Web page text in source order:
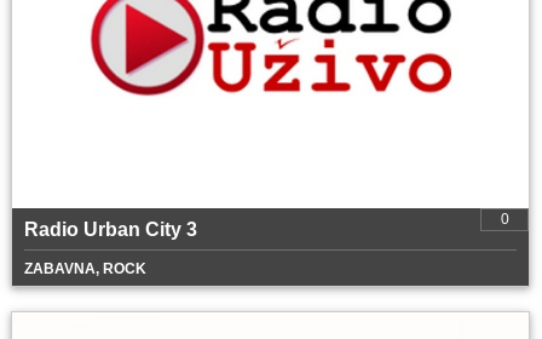
0
Radio Urban City 3
ZABAVNA, ROCK